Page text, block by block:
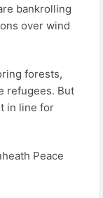
bankrolling
over wind
forests,
refugees. But
in line for
Peace